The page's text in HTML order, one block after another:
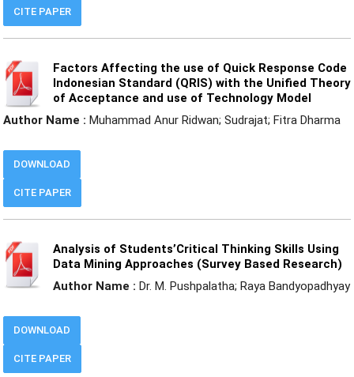
CITE PAPER
Factors Affecting the use of Quick Response Code
Indonesian Standard (QRIS) with the Unified Theory
of Acceptance and use of Technology Model
Author Name : Muhammad Anur Ridwan; Sudrajat; Fitra Dharma
CITE PAPER
DOWNLOAD
Analysis of Students’Critical Thinking Skills Using
Data Mining Approaches (Survey Based Research)
Author Name : Dr. M. Pushpalatha; Raya Bandyopadhyay
CITE PAPER
DOWNLOAD